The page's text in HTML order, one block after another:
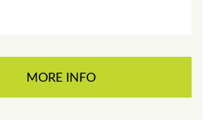
MORE INFO